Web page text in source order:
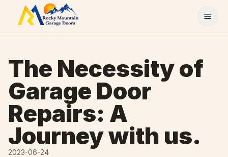
Skip to content
The Necessity of
Garage Door
Repairs: A
Journey with us.
2023-06-24